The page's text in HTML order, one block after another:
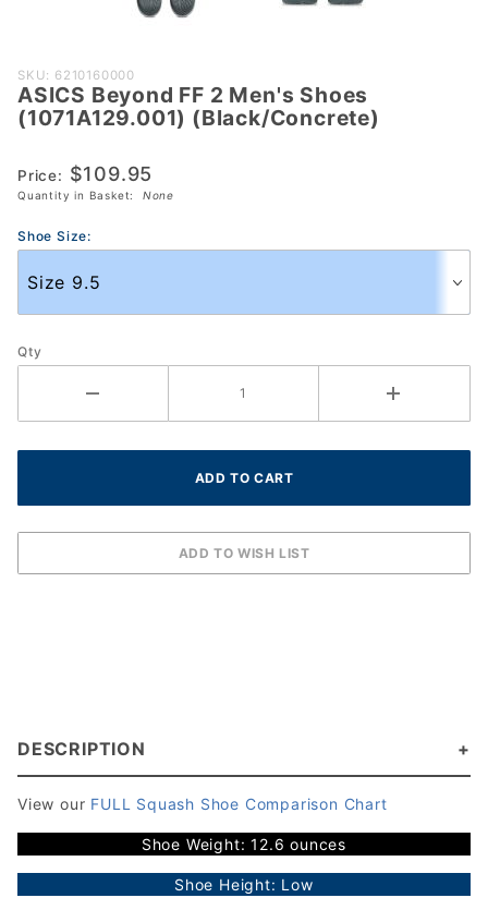
Purchase ASICS
Beyond FF 2
Men's Shoes
(Black/Concrete)
SKU: 6210160000
ASICS Beyond FF 2 Men's Shoes
(1071A129.001) (Black/Concrete)
Price: $109.95
Quantity in Basket: None
Shoe Size:
Qty
DESCRIPTION
View our FULL Squash Shoe Comparison Chart
Shoe Weight: 12.6 ounces
Shoe Height: Low